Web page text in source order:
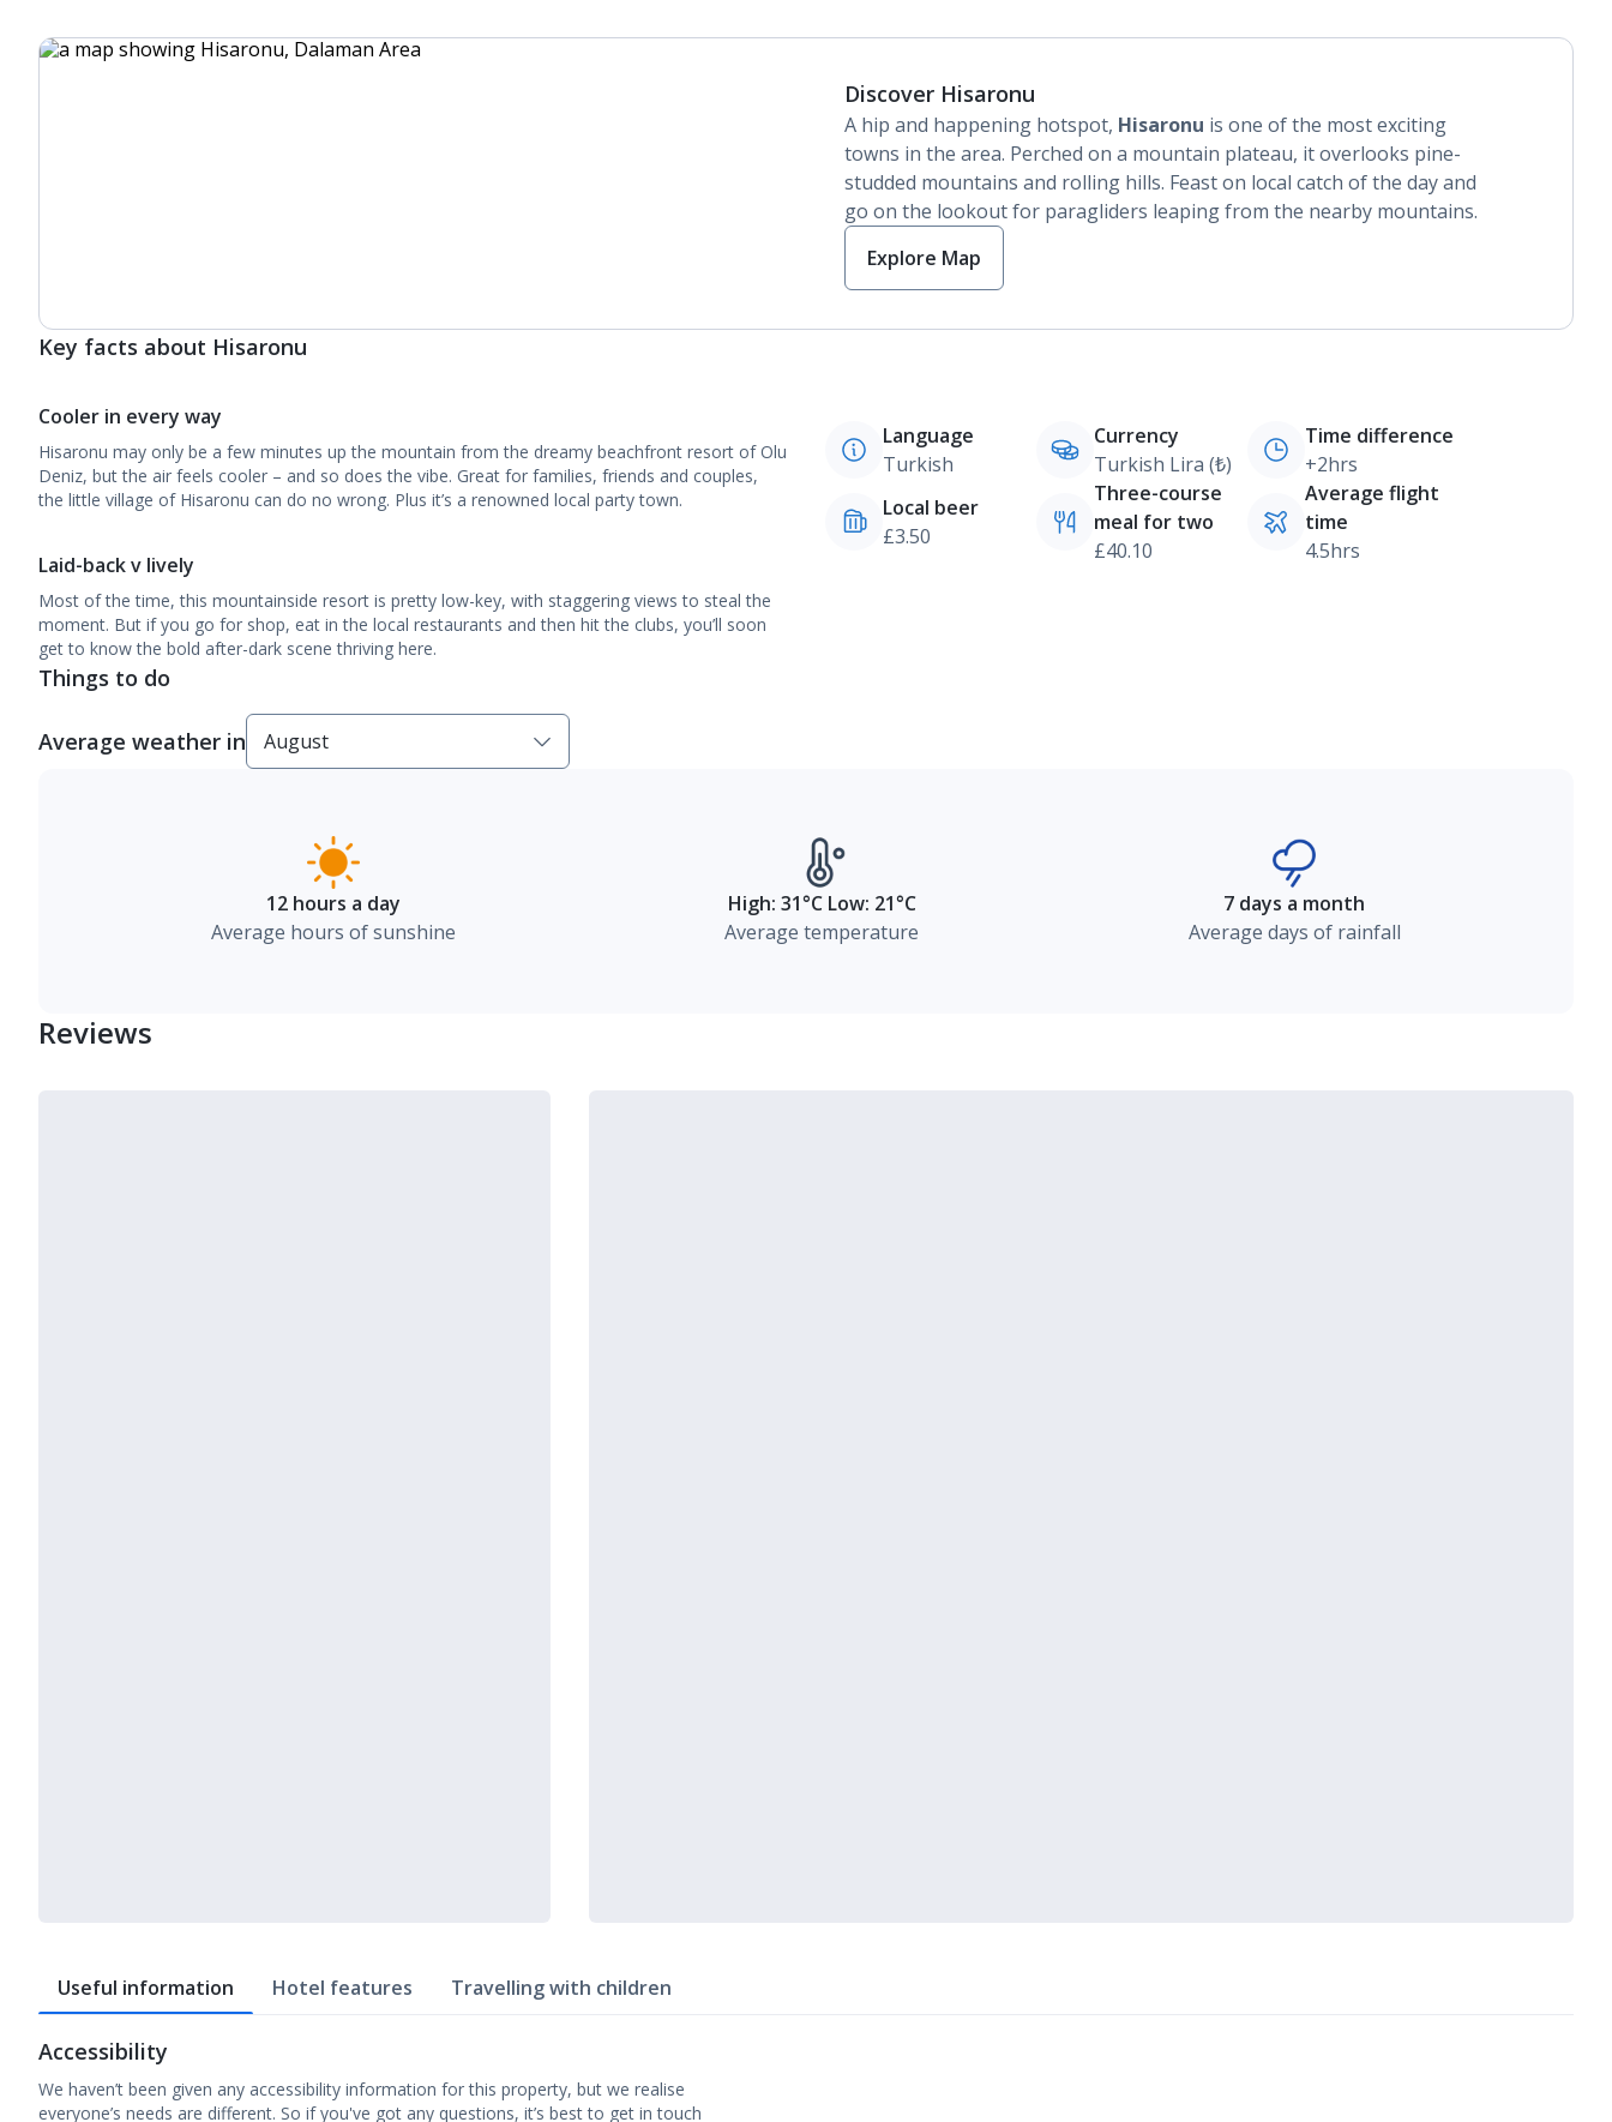
Discover Hisaronu
A hip and happening hotspot, Hisaronu is one of the most exciting
towns in the area. Perched on a mountain plateau, it overlooks pine-
studded mountains and rolling hills. Feast on local catch of the day and
go on the lookout for paragliders leaping from the nearby mountains.
Explore Map
Key facts about Hisaronu
Cooler in every way
Hisaronu may only be a few minutes up the mountain from the dreamy beachfront resort of Olu
Deniz, but the air feels cooler – and so does the vibe. Great for families, friends and couples,
the little village of Hisaronu can do no wrong. Plus it’s a renowned local party town.
Laid-back v lively
Most of the time, this mountainside resort is pretty low-key, with staggering views to steal the
moment. But if you go for shop, eat in the local restaurants and then hit the clubs, you’ll soon
get to know the bold after-dark scene thriving here.
Language
Turkish
Currency
Turkish Lira (₺)
Time difference
+2hrs
Local beer
£3.50
Three-course
meal for two
£40.10
Average flight
time
4.5hrs
Things to do
Average weather in
12 hours a day
Average hours of sunshine
High: 31°C Low: 21°C
Average temperature
7 days a month
Average days of rainfall
Reviews
Useful information Hotel features Travelling with children
Accessibility
We haven’t been given any accessibility information for this property, but we realise
everyone’s needs are different. So if you've got any questions, it’s best to get in touch